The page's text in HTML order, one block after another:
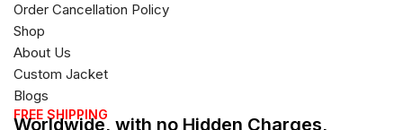
Order Cancellation Policy
Shop
About Us
Custom Jacket
Blogs
FREE SHIPPING
Worldwide, with no Hidden Charges,